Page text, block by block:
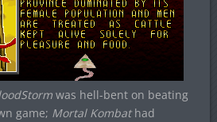
was hell-bent on beating
game; Mortal Kombathad